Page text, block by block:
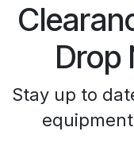
Drop
Stay up to